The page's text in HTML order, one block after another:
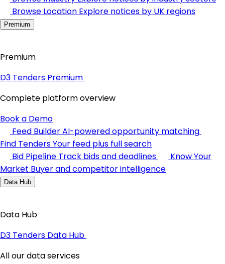
Browse Location Explore notices by UK regions
Premium
Premium
D3 Tenders Premium
Complete platform overview
Book a Demo
Feed BuilderAI-powered opportunity matching
Find TendersYour feed plus full search
Bid Pipeline Track bids and deadlines
Know Your
Market Buyer and competitor intelligence
Data Hub
Data Hub
D3 Tenders Data Hub
All our data services